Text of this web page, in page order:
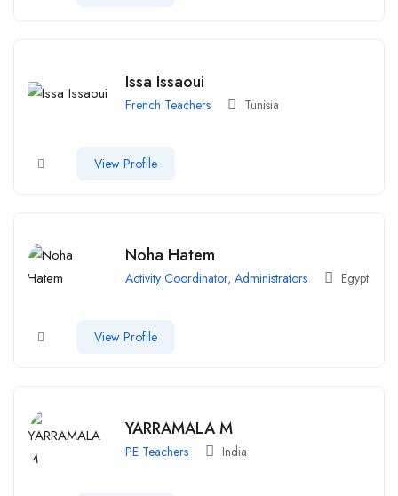
Issa Issaoui
French Teachers Tunisia
View Profile
Noha Hatem
Activity Coordinator, Administrators Egypt
View Profile
YARRAMALA M
PE Teachers India